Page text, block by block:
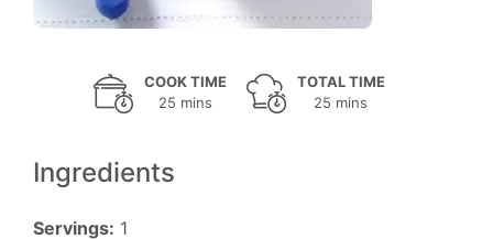
COOK TIME
25 mins
TOTAL TIME
25 mins
Ingredients
Servings: 1